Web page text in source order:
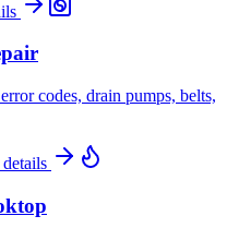
codes, drain pumps, belts,
details